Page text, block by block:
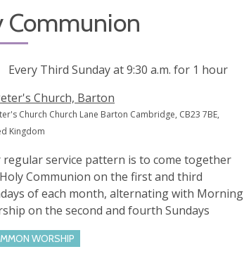
Communion
Every Third Sunday at9:30 a.m. for 1 hour
Church, Barton
Church Church Lane Barton Cambridge, CB23 7BE,
Kingdom
regular service pattern is to come together
Communion on the first and third
of each month, alternating with Morning
on the second and fourth Sundays
WORSHIP